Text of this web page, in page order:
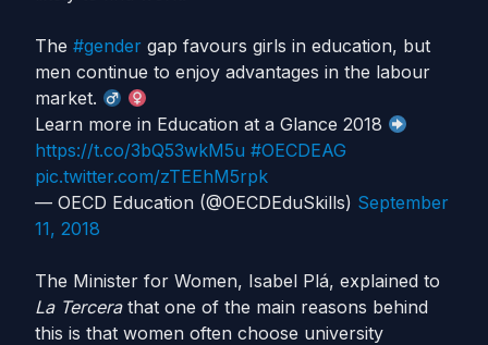
The #gender gap favours girls in education, but
men continue to enjoy advantages in the labour
market.
Learn more in Education at a Glance 2018
https://t.co/3bQ53wkM5u #OECDEAG
pic.twitter.com/zTEEhM5rpk
— OECD Education (@OECDEduSkills) September
11, 2018
The Minister for Women, Isabel Plá, explained to
La Tercerathat one of the main reasons behind
this is that women often choose university